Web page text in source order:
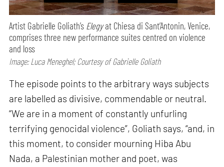
Artist Gabrielle Goliath’s Elegyat Chiesa di Sant’Antonin, Venice,
comprises three new performance suites centred on violence
and loss
Image: Luca Meneghel; Courtesy of Gabrielle Goliath
The episode points to the arbitrary ways subjects
are labelled as divisive, commendable or neutral.
“We are in a moment of constantly unfurling
terrifying genocidal violence”, Goliath says, “and, in
this moment, to consider mourning Hiba Abu
Nada, a Palestinian mother and poet, was